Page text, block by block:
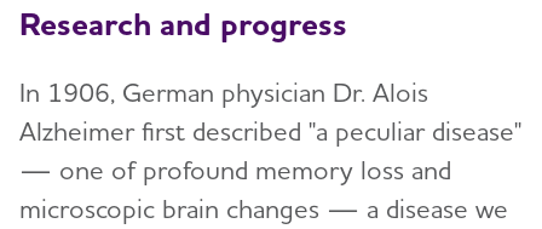
Research and progress
In 1906, German physician Dr. Alois
Alzheimer first described "a peculiar disease"
— one of profound memory loss and
microscopic brain changes — a disease we